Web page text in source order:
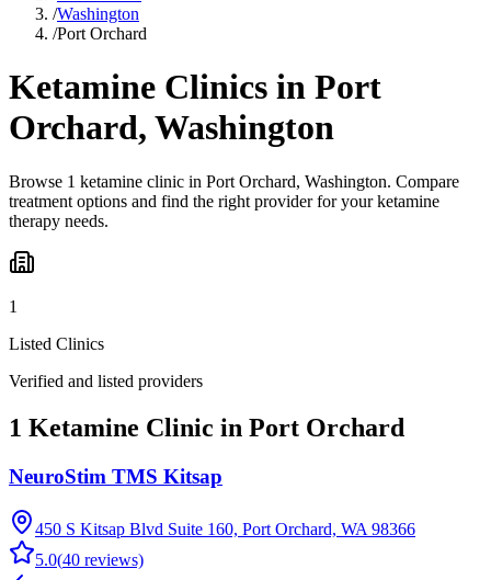
/Washington
/Port Orchard
Ketamine Clinics in Port
Orchard, Washington
Browse 1 ketamine clinic in Port Orchard, Washington. Compare
treatment options and find the right provider for your ketamine
therapy needs.
1
Listed Clinics
Verified and listed providers
1 Ketamine Clinic in Port Orchard
NeuroStim TMS Kitsap
450 S Kitsap Blvd Suite 160, Port Orchard, WA 98366
5.0(40 reviews)